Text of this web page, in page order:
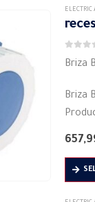
ELECTRIC
Briza
Briza
Body
This